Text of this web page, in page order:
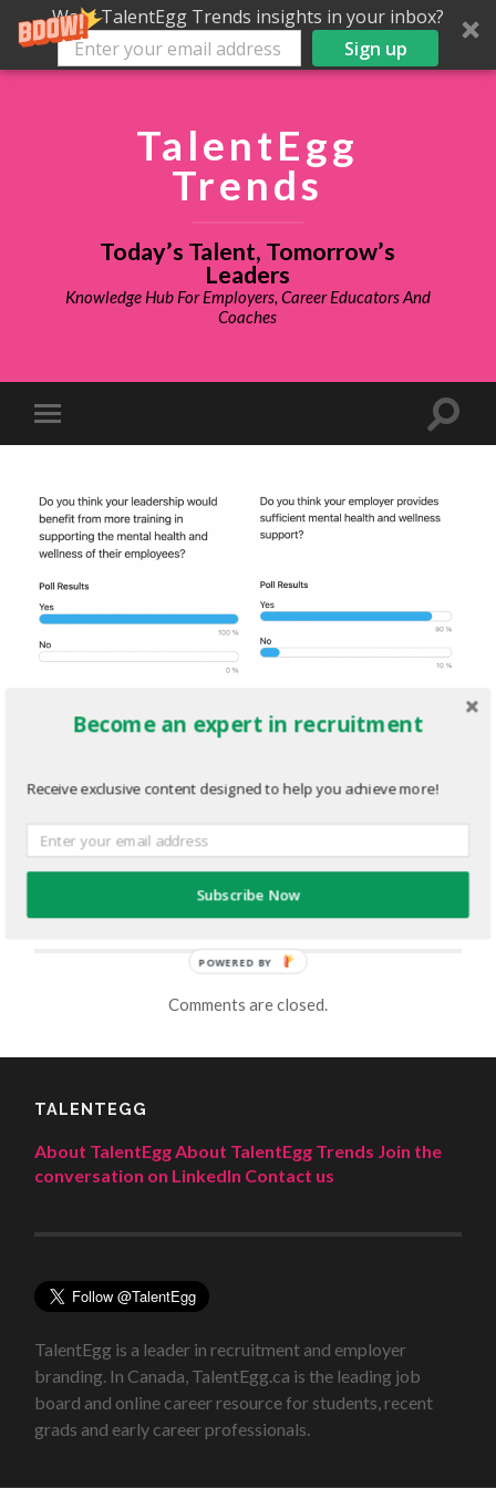
Want TalentEgg Trends insights in your inbox?
Sign up
TalentEgg
Trends
Today’s Talent, Tomorrow’s
Leaders
Knowledge Hub For Employers, Career Educators And
Coaches
MENTALHEALTH.png
« Previous
Next»
Comments are closed.
TALENTEGG
About TalentEggAbout TalentEgg Trends Join the
conversation on LinkedIn Contact us
TalentEgg is a leader in recruitment and employer
branding. In Canada, TalentEgg.ca is the leading job
board and online career resource for students, recent
grads and early career professionals.
Become an expert in recruitment
Receive exclusive content designed to help you achieve more!
Subscribe Now
POWERED BY